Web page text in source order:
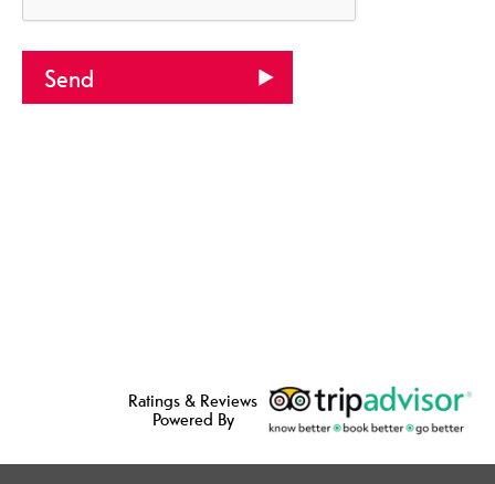
Ratings & Reviews
Powered By